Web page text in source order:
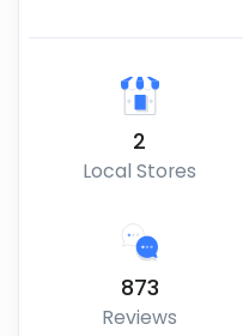
2
Local Stores
873
Reviews